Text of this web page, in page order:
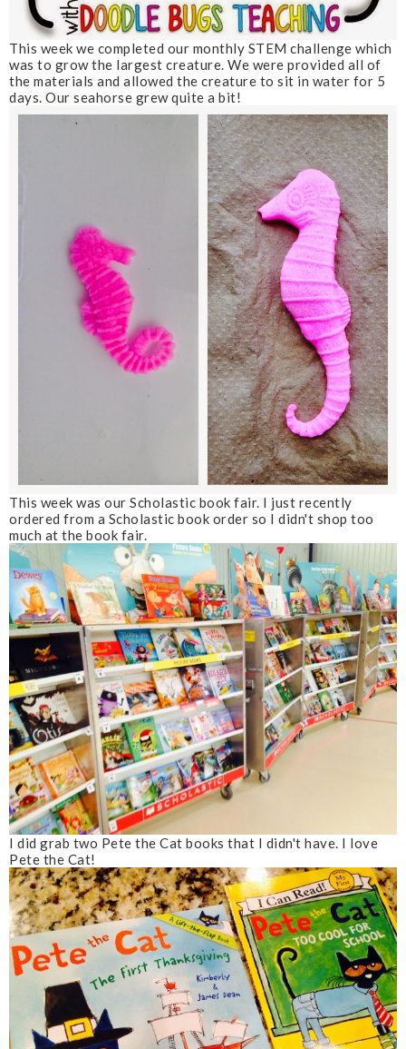
This week we completed our monthly STEM challenge which
was to grow the largest creature. We were provided all of
the materials and allowed the creature to sit in water for 5
days. Our seahorse grew quite a bit!
This week was our Scholastic book fair. I just recently
ordered from a Scholastic book order so I didn't shop too
much at the book fair.
I did grab two Pete the Cat books that I didn't have. I love
Pete the Cat!